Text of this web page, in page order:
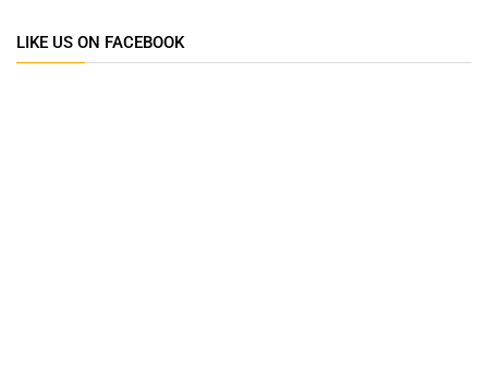
LIKE US ON FACEBOOK